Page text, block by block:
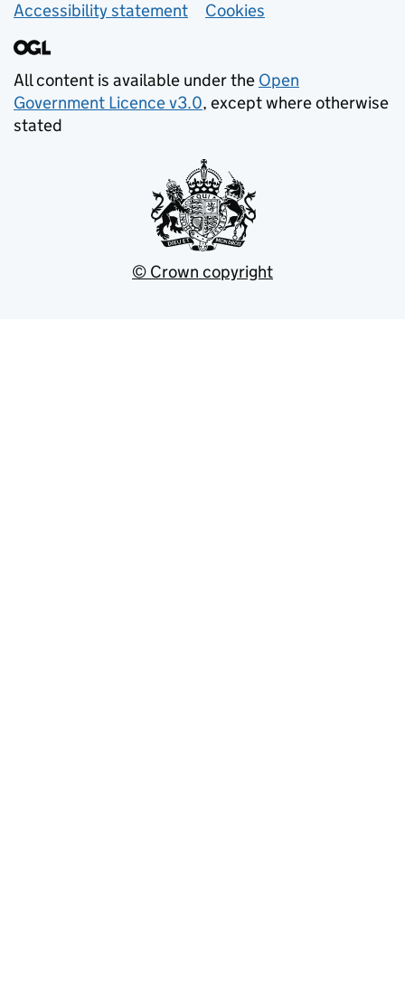
Accessibility statement Cookies
All content is available under the Open
Government Licence v3.0, except where otherwise
stated
© Crown copyright